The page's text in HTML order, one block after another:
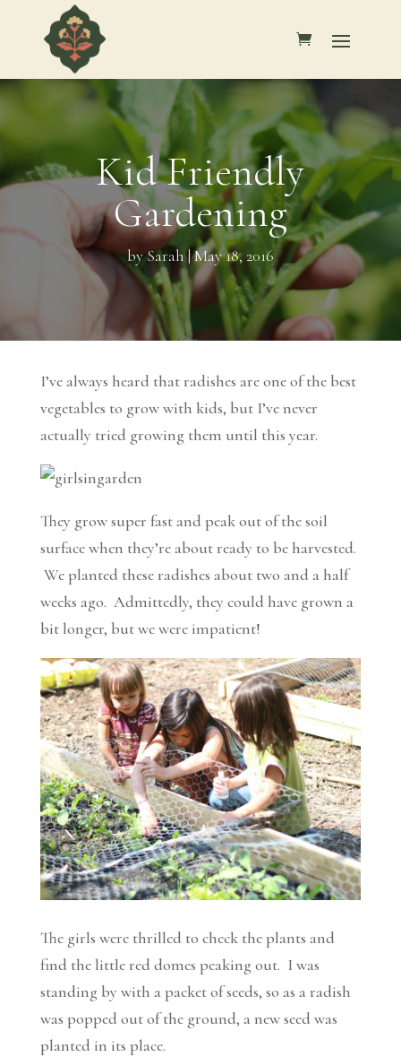
Kid Friendly
Gardening
bySarah|May 18, 2016
I’ve always heard that radishes are one of the best
vegetables to grow with kids, but I’ve never
actually tried growing them until this year.
They grow super fast and peak out of the soil
surface when they’re about ready to be harvested.
We planted these radishes about two and a half
weeks ago. Admittedly, they could have grown a
bit longer, but we were impatient!
The girls were thrilled to check the plants and
find the little red domes peaking out. I was
standing by with a packet of seeds, so as a radish
was popped out of the ground, a new seed was
planted in its place.